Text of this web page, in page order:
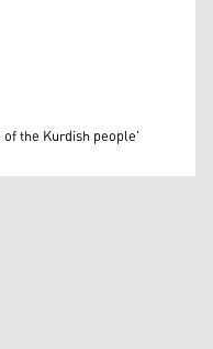
the Kurdish people'